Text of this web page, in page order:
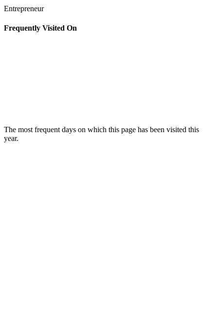
Entrepreneur
Frequently Visited On
The most frequent days on which this page has been visited this
year.